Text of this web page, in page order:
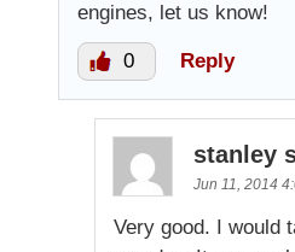
engines, let us know!
0 Reply
stanley
Jun 11, 2014
Very good. I would